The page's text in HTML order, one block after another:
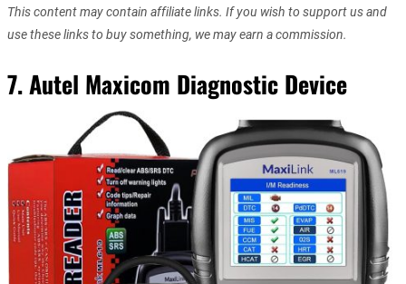
This content may contain affiliate links. If you wish to support us and
use these links to buy something, we may earn a commission.
7. Autel Maxicom Diagnostic Device